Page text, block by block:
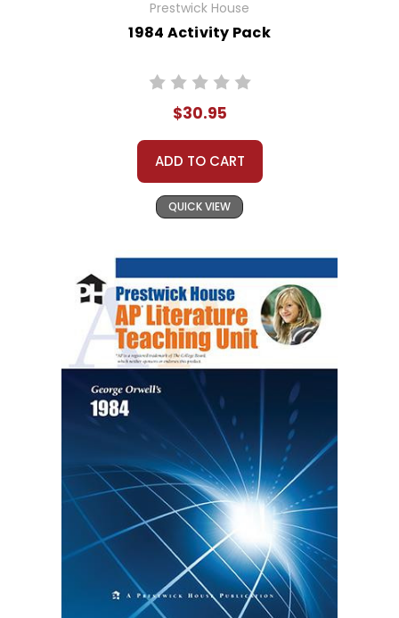
Prestwick House
1984 Activity Pack
$30.95
ADD TO CART
QUICK VIEW